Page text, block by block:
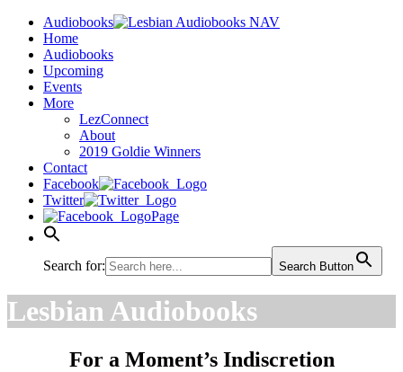
Audiobooks
Home
Audiobooks
Upcoming
Events
More
LezConnect
About
2019 Goldie Winners
Contact
Facebook
Twitter
Page
Search for: Search Button
Lesbian Audiobooks
For a Moment’s Indiscretion